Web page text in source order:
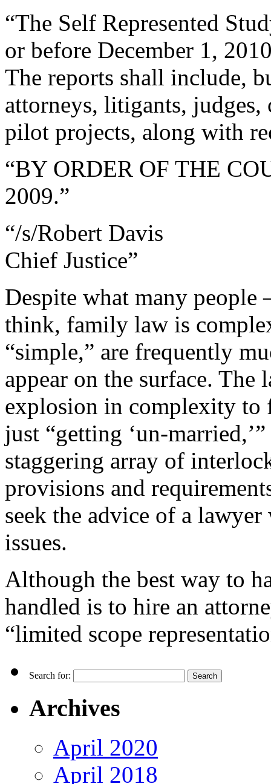
“The Self Represented
or before December 1,
The reports shall include,
attorneys, litigants,
pilot projects, along with
“BY ORDER OF THE
2009.”
“/s/Robert Davis
Chief Justice”
Despite what many
think, family law is
“simple,” are frequently
appear on the surface. The
explosion in complexity
just “getting ‘un-
staggering array of
provisions and
seek the advice of a
issues.
Although the best way to
handled is to hire an
“limited scope
Search for:
Archives
April 2020
April 2018